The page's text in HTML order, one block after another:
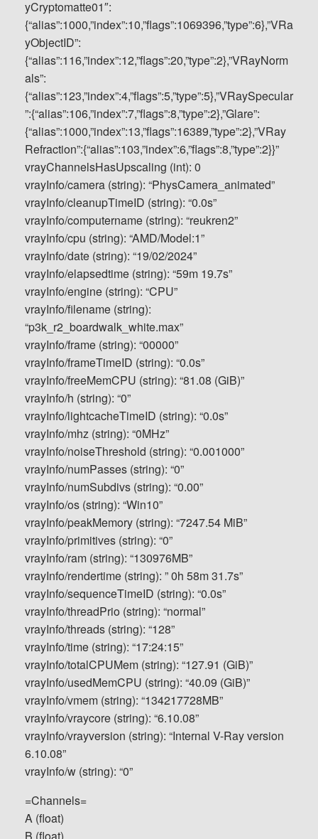
yCryptomatte01″:
{“alias”:1000,”index”:10,”flags”:1069396,”type”:6},”VRa
yObjectID”:
{“alias”:116,”index”:12,”flags”:20,”type”:2},”VRayNorm
als”:
{“alias”:123,”index”:4,”flags”:5,”type”:5},”VRaySpecular
”:{“alias”:106,”index”:7,”flags”:8,”type”:2},”Glare”:
{“alias”:1000,”index”:13,”flags”:16389,”type”:2},”VRay
Refraction”:{“alias”:103,”index”:6,”flags”:8,”type”:2}}”
vrayChannelsHasUpscaling (int): 0
vrayInfo/camera (string): “PhysCamera_animated”
vrayInfo/cleanupTimeID (string): “0.0s”
vrayInfo/computername (string): “reukren2”
vrayInfo/cpu (string): “AMD/Model:1”
vrayInfo/date (string): “19/02/2024”
vrayInfo/elapsedtime (string): “59m 19.7s”
vrayInfo/engine (string): “CPU”
vrayInfo/filename (string):
“p3k_r2_boardwalk_white.max”
vrayInfo/frame (string): “00000”
vrayInfo/frameTimeID (string): “0.0s”
vrayInfo/freeMemCPU (string): “81.08 (GiB)”
vrayInfo/h (string): “0”
vrayInfo/lightcacheTimeID (string): “0.0s”
vrayInfo/mhz (string): “0MHz”
vrayInfo/noiseThreshold (string): “0.001000”
vrayInfo/numPasses (string): “0”
vrayInfo/numSubdivs (string): “0.00”
vrayInfo/os (string): “Win10”
vrayInfo/peakMemory (string): “7247.54 MiB”
vrayInfo/primitives (string): “0”
vrayInfo/ram (string): “130976MB”
vrayInfo/rendertime (string): ” 0h 58m 31.7s”
vrayInfo/sequenceTimeID (string): “0.0s”
vrayInfo/threadPrio (string): “normal”
vrayInfo/threads (string): “128”
vrayInfo/time (string): “17:24:15”
vrayInfo/totalCPUMem (string): “127.91 (GiB)”
vrayInfo/usedMemCPU (string): “40.09 (GiB)”
vrayInfo/vmem (string): “134217728MB”
vrayInfo/vraycore (string): “6.10.08”
vrayInfo/vrayversion (string): “Internal V-Ray version
6.10.08”
vrayInfo/w (string): “0”
=Channels=
A (float)
B (float)